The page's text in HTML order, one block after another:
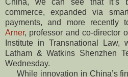
commerce, expanded via
payments, and more recently
Arner, professor and co-director
Institute in Transnational
Latham & Watkins Shenzhen
Wednesday.
While innovation in China’s